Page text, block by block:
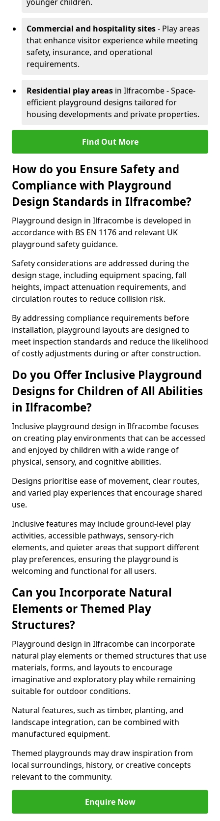
Commercial and hospitality sites- Play areas
that enhance visitor experience while meeting
safety, insurance, and operational
requirements.
Residential play areas in Ilfracombe - Space-
efficient playground designs tailored for
housing developments and private properties.
Find Out More
How do you Ensure Safety and
Compliance with Playground
Design Standards in Ilfracombe?
Playground design in Ilfracombe is developed in
accordance with BS EN 1176 and relevant UK
playground safety guidance.
Safety considerations are addressed during the
design stage, including equipment spacing, fall
heights, impact attenuation requirements, and
circulation routes to reduce collision risk.
By addressing compliance requirements before
installation, playground layouts are designed to
meet inspection standards and reduce the likelihood
of costly adjustments during or after construction.
Do you Offer Inclusive Playground
Designs for Children of All Abilities
in Ilfracombe?
Inclusive playground design in Ilfracombe focuses
on creating play environments that can be accessed
and enjoyed by children with a wide range of
physical, sensory, and cognitive abilities.
Designs prioritise ease of movement, clear routes,
and varied play experiences that encourage shared
use.
Inclusive features may include ground-level play
activities, accessible pathways, sensory-rich
elements, and quieter areas that support different
play preferences, ensuring the playground is
welcoming and functional for all users.
Can you Incorporate Natural
Elements or Themed Play
Structures?
Playground design in Ilfracombe can incorporate
natural play elements or themed structures that use
materials, forms, and layouts to encourage
imaginative and exploratory play while remaining
suitable for outdoor conditions.
Natural features, such as timber, planting, and
landscape integration, can be combined with
manufactured equipment.
Themed playgrounds may draw inspiration from
local surroundings, history, or creative concepts
relevant to the community.
Enquire Now